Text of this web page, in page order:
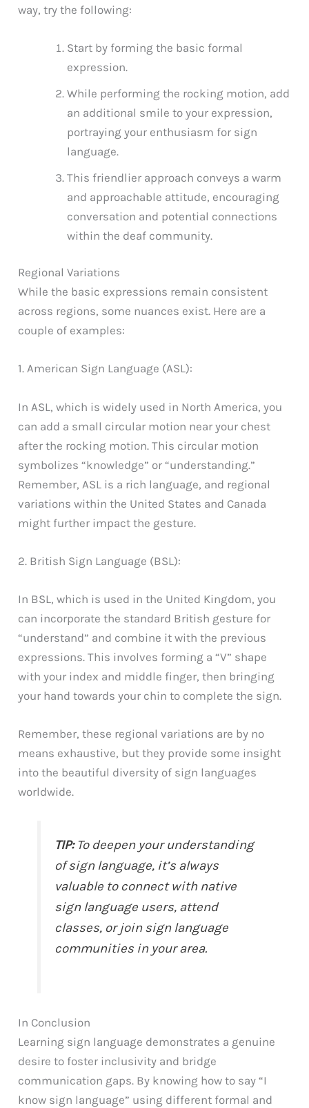
way, try the following:
Start by forming the basic formal
expression.
While performing the rocking motion, add
an additional smile to your expression,
portraying your enthusiasm for sign
language.
This friendlier approach conveys a warm
and approachable attitude, encouraging
conversation and potential connections
within the deaf community.
Regional Variations
While the basic expressions remain consistent
across regions, some nuances exist. Here are a
couple of examples:
1. American Sign Language (ASL):
In ASL, which is widely used in North America, you
can add a small circular motion near your chest
after the rocking motion. This circular motion
symbolizes “knowledge” or “understanding.”
Remember, ASL is a rich language, and regional
variations within the United States and Canada
might further impact the gesture.
2. British Sign Language (BSL):
In BSL, which is used in the United Kingdom, you
can incorporate the standard British gesture for
“understand” and combine it with the previous
expressions. This involves forming a “V” shape
with your index and middle finger, then bringing
your hand towards your chin to complete the sign.
Remember, these regional variations are by no
means exhaustive, but they provide some insight
into the beautiful diversity of sign languages
worldwide.
TIP:To deepen your understanding
of sign language, it’s always
valuable to connect with native
sign language users, attend
classes, or join sign language
communities in your area.
In Conclusion
Learning sign language demonstrates a genuine
desire to foster inclusivity and bridge
communication gaps. By knowing how to say “I
know sign language” using different formal and